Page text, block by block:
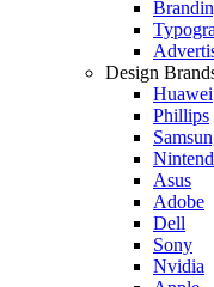
Design
Huawei
Phillips
Asus
Adobe
Dell
Sony
Nvidia